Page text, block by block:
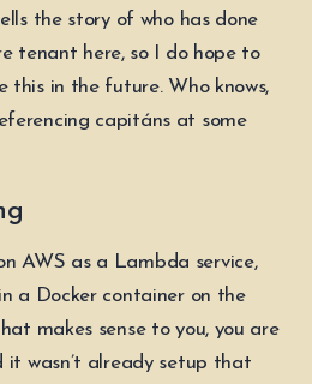
the story of who has done
tenant here, so I do hope to
this in the future. Who knows,
capitáns at some
AWS as a Lambda service,
a Docker container on the
makes sense to you, you are
it wasn’t already setup that